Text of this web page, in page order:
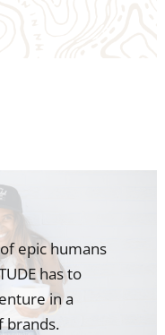
epic humans
has to
in a
brands.